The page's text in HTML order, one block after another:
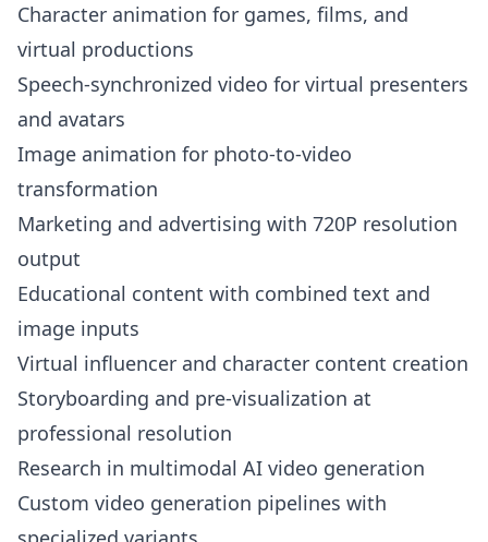
Character animation for games, films, and
virtual productions
Speech-synchronized video for virtual presenters
and avatars
Image animation for photo-to-video
transformation
Marketing and advertising with 720P resolution
output
Educational content with combined text and
image inputs
Virtual influencer and character content creation
Storyboarding and pre-visualization at
professional resolution
Research in multimodal AI video generation
Custom video generation pipelines with